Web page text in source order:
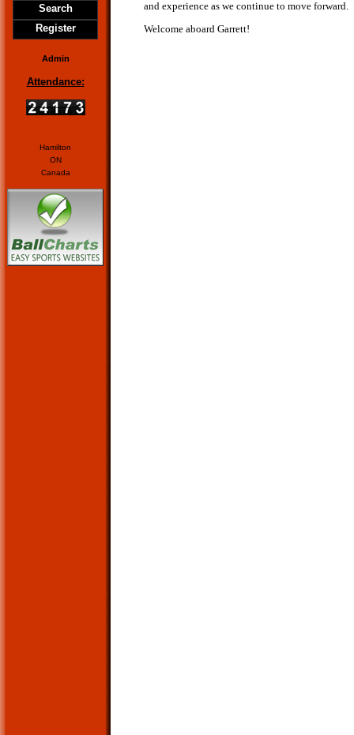
Search
Register
Admin
Attendance:
Hamilton
ON
Canada
and experience as we continue to move forward.
Welcome aboard Garrett!